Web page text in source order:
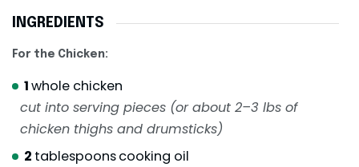
INGREDIENTS
For the Chicken:
1whole chicken
cut into serving pieces (or about 2–3 lbs of
chicken thighs and drumsticks)
2 tablespoonscooking oil